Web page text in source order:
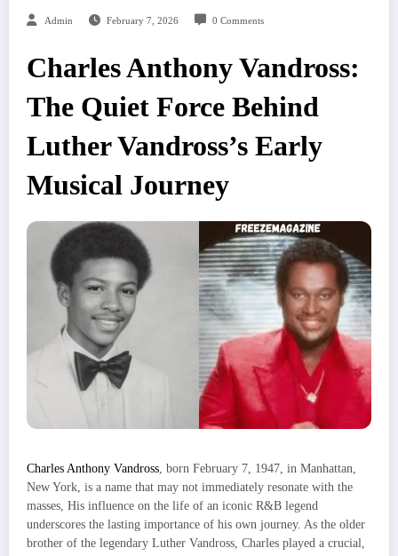
Admin February 7, 2026 0 Comments
Charles Anthony Vandross:
The Quiet Force Behind
Luther Vandross’s Early
Musical Journey
Charles Anthony Vandross, born February 7, 1947, in Manhattan,
New York, is a name that may not immediately resonate with the
masses, His influence on the life of an iconic R&B legend
underscores the lasting importance of his own journey. As the older
brother of the legendary Luther Vandross, Charles played a crucial,